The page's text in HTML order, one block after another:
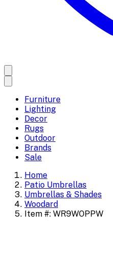
Furniture
Lighting
Decor
Rugs
Outdoor
Brands
Sale
Home
Patio Umbrellas
Umbrellas & Shades
Woodard
Item #: WR9WOPPW